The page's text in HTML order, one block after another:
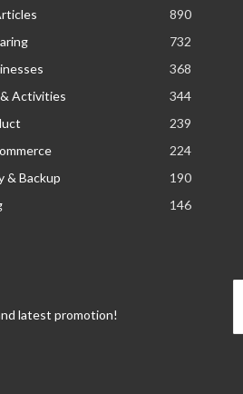
890
732
368
Activities
344
239
224
& Backup
190
146
latest promotion!